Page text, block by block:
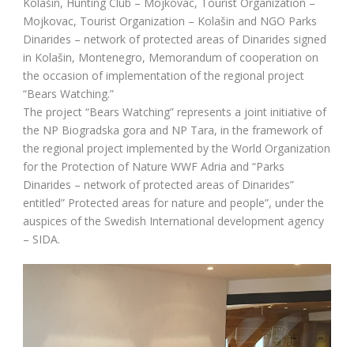
Mojkovac, Tourist Organization – Kolašin and NGO Parks
Dinarides – network of protected areas of Dinarides signed
in Kolašin, Montenegro, Memorandum of cooperation on
the occasion of implementation of the regional project
“Bears Watching.”
The project “Bears Watching” represents a joint initiative of
the NP Biogradska gora and NP Tara, in the framework of
the regional project implemented by the World Organization
for the Protection of Nature WWF Adria and “Parks
Dinarides – network of protected areas of Dinarides”
entitled” Protected areas for nature and people”, under the
auspices of the Swedish International development agency
– SIDA.